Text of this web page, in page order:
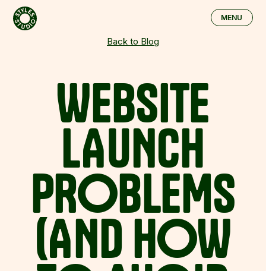
Skip to main content
MENU
CLOSE
Back to Blog
WEBSITE
LAUNCH
PROBLEMS
(AND HOW